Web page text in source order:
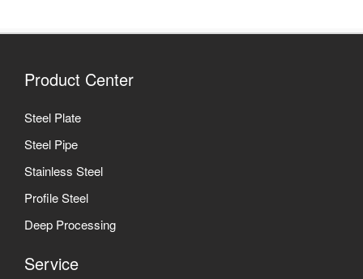
Product Center
Steel Plate
Steel Pipe
Stainless Steel
Profile Steel
Deep Processing
Service